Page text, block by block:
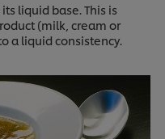
liquid base. This is
(milk, cream or
a liquid consistency.